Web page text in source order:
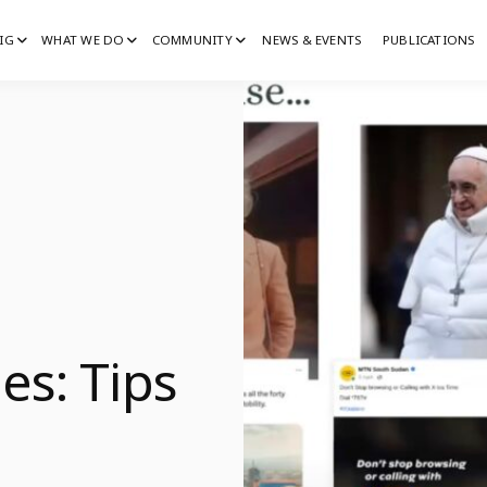
WHAT WE DO COMMUNITY NEWS & EVENTS PUBLICATIONS
Tips